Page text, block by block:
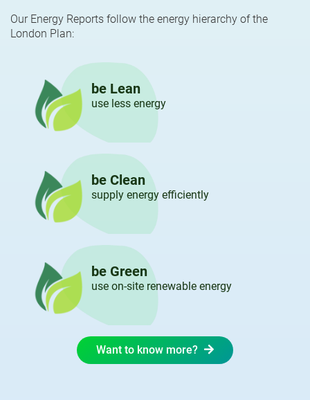
Our Energy Reports follow the energy hierarchy of the
London Plan:
be Lean
use less energy
be Clean
supply energy efficiently
be Green
use on-site renewable energy
Want to know more?